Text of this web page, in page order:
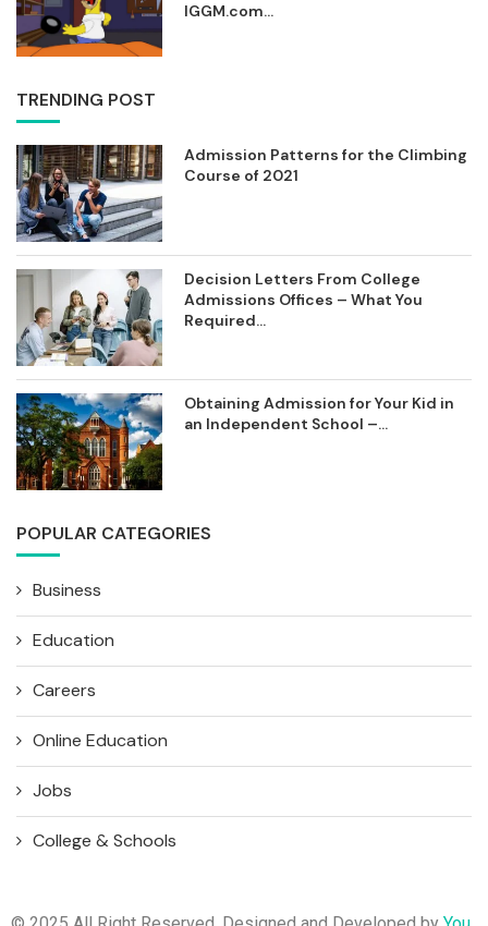
IGGM.com...
TRENDING POST
Admission Patterns for the Climbing
Course of 2021
Decision Letters From College
Admissions Offices – What You
Required...
Obtaining Admission for Your Kid in
an Independent School –...
POPULAR CATEGORIES
Business
Education
Careers
Online Education
Jobs
College & Schools